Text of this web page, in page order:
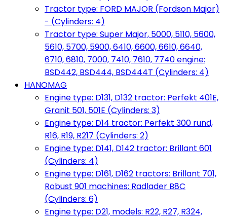
Tractor type: FORD MAJOR (Fordson Major)
- (Cylinders: 4)
Tractor type: Super Major, 5000, 5110, 5600,
5610, 5700, 5900, 6410, 6600, 6610, 6640,
6710, 6810, 7000, 7410, 7610, 7740 engine:
BSD442, BSD444, BSD444T (Cylinders: 4)
HANOMAG
Engine type: D131, D132 tractor: Perfekt 401E,
Granit 501, 501E (Cylinders: 3)
Engine type: D14 tractor: Perfekt 300 rund,
R16, R19, R217 (Cylinders: 2)
Engine type: D141, D142 tractor: Brillant 601
(Cylinders: 4)
Engine type: D161, D162 tractors: Brillant 701,
Robust 901 machines: Radlader B8C
(Cylinders: 6)
Engine type: D21, models: R22, R27, R324,